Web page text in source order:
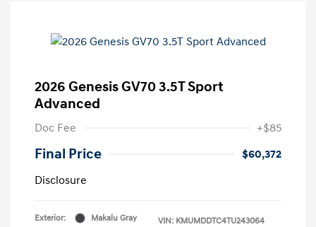
2026 Genesis GV70 3.5T Sport
Advanced
Doc Fee +$85
Final Price
$60,372
Disclosure
Exterior: Makalu Gray VIN: KMUMDDTC4TU243064